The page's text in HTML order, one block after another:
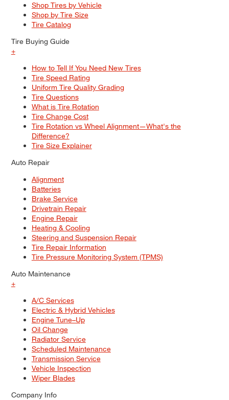
Shop Tires by Vehicle
Shop by Tire Size
Tire Catalog
Tire Buying Guide
+
How to Tell If You Need New Tires
Tire Speed Rating
Uniform Tire Quality Grading
Tire Questions
What is Tire Rotation
Tire Change Cost
Tire Rotation vs Wheel Alignment—What's the
Difference?
Tire Size Explainer
Auto Repair
Alignment
Batteries
Brake Service
Drivetrain Repair
Engine Repair
Heating & Cooling
Steering and Suspension Repair
Tire Repair Information
Tire Pressure Monitoring System (TPMS)
Auto Maintenance
+
A/C Services
Electric & Hybrid Vehicles
Engine Tune–Up
Oil Change
Radiator Service
Scheduled Maintenance
Transmission Service
Vehicle Inspection
Wiper Blades
Company Info